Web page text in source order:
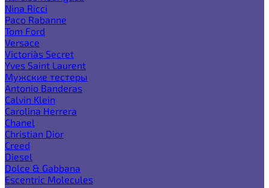
Nina Ricci
Paco Rabanne
Tom Ford
Versace
Victoria`s Secret
Yves Saint Laurent
Мужские тестеры
Antonio Banderas
Calvin Klein
Carolina Herrera
Chanel
Christian Dior
Creed
Diesel
Dolce & Gabbana
Escentric Molecules